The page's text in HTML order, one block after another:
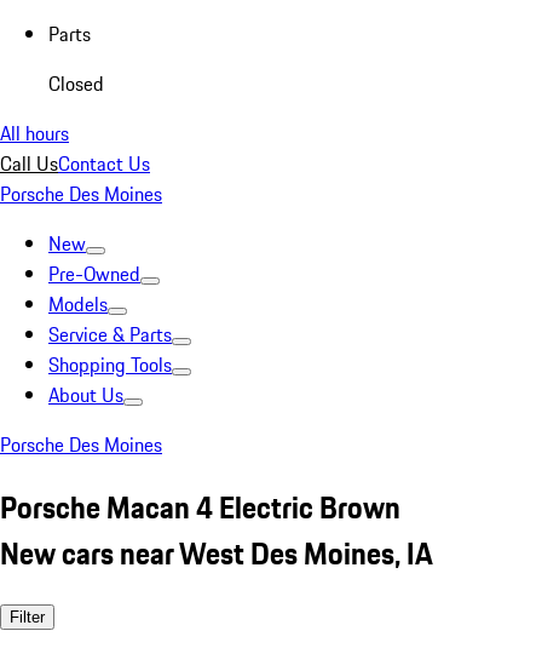
Parts
Closed
All hours
Call UsContact Us
Porsche Des Moines
New
Pre-Owned
Models
Service & Parts
Shopping Tools
About Us
Porsche Des Moines
Porsche Macan 4 Electric Brown
New cars near West Des Moines, IA
Filter